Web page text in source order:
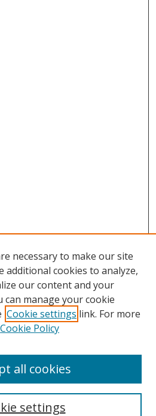
necessary to make our site
additional cookies to analyze,
our content and your
can manage your cookie
Cookie settings link. For more
Cookie Policy
settings
all cookies